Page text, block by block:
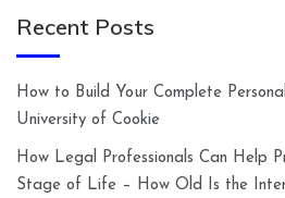
Recent Posts
How to Build Your Complete
University of Cookie
How Legal Professionals Can Help
Stage of Life – How Old Is the